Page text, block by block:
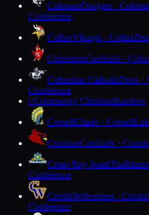
ColemanCougars ·
Conference
ColfaxVikings · Colfax
ColumbusCardinals ·
Columbus CatholicDons ·
Conference
CCommunity ChristianBaraboo
CornellChiefs · Cornell
CrandonCardinals ·
Cristo Rey Jesuit
Conference
CrivitzWolverines · Crivitz
Conference